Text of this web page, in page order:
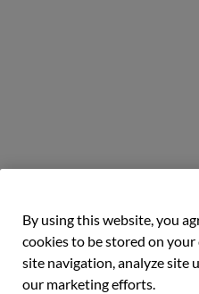
By using this website, you
cookies to be stored on your
site navigation, analyze site
our marketing efforts.